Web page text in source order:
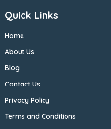
Quick Links
Home
About Us
Blog
Contact Us
Privacy Policy
Terms and Conditions